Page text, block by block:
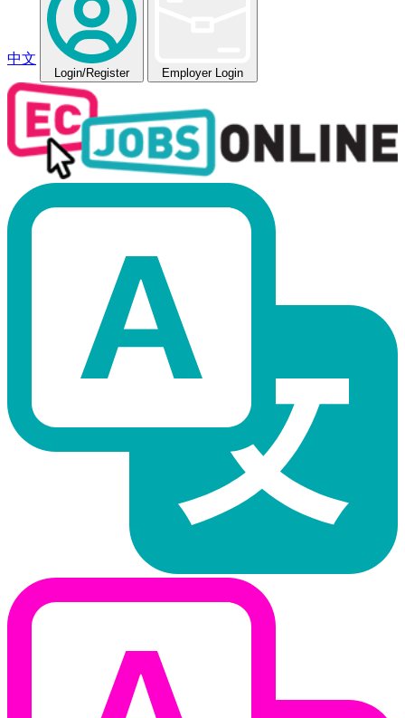
中文
Login/Register Employer Login